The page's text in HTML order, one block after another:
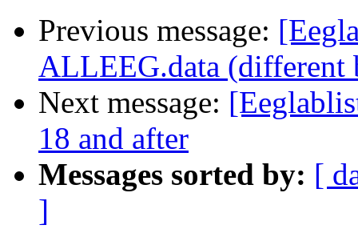
Previous message:
ALLEEG.data (different
Next message:
18 and after
Messages sorted by: [
]